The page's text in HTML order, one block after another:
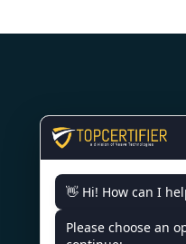
CONTACT US
SCO 203, 5,
Expy,
+91
👋 Hi! How can I
Please choose an